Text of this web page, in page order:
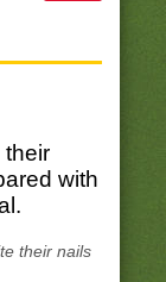
their
with
their nails